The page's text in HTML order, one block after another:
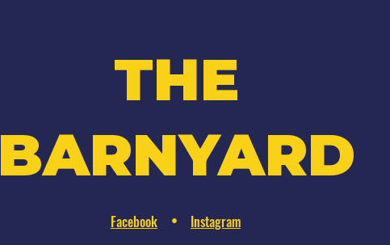
THE
BARNYARD
Facebook • Instagram